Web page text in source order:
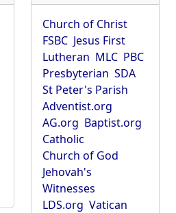
Church of Christ
FSBC Jesus First
Lutheran MLC PBC
Presbyterian SDA
St Peter's Parish
Adventist.org
AG.org Baptist.org
Catholic
Church of God
Jehovah's
Witnesses
LDS.org Vatican